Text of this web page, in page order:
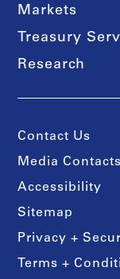
Markets
Treasury
Research
Contact Us
Media Contacts
Accessibility
Sitemap
Privacy +
Terms +